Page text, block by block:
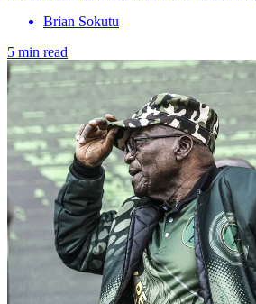
Brian Sokutu
5 min read